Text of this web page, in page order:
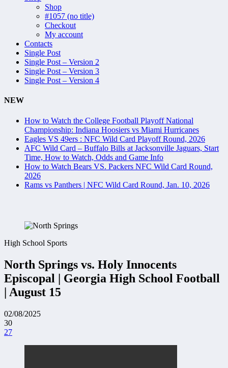
Shop
#1057 (no title)
Checkout
My account
Contacts
Single Post
Single Post – Version 2
Single Post – Version 3
Single Post – Version 4
NEW
How to Watch the College Football Playoff National
Championship: Indiana Hoosiers vs Miami Hurricanes
Eagles VS 49ers : NFC Wild Card Playoff Round, 2026
AFC Wild Card – Buffalo Bills at Jacksonville Jaguars, Start
Time, How to Watch, Odds and Game Info
How to Watch Bears VS. Packers NFC Wild Card Round,
2026
Rams vs Panthers | NFC Wild Card Round, Jan. 10, 2026
High School Sports
North Springs vs. Holy Innocents
Episcopal | Georgia High School Football
| August 15
02/08/2025
30
27